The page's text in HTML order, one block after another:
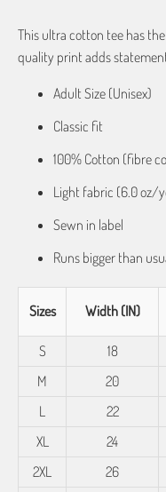
This ultra cotton tee has
quality print adds
Adult Size (Unisex)
Classic fit
100% Cotton (fibre
Light fabric (6.0 oz/
Sewn in label
Runs bigger than
Sizes Width (IN)
S
18
M
20
L
22
XL
24
2XL
26